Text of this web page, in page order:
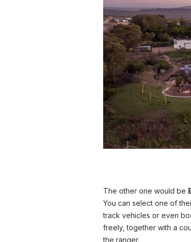
The other one would be
You can select one of
track vehicles or even
freely, together with a
the ranger.